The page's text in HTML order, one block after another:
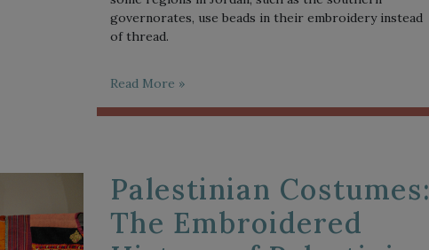
governorates, use beads in their embroidery instead
of thread.
Read More »
Palestinian Costumes:
The Embroidered